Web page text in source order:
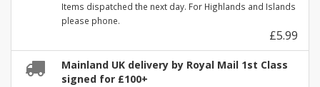
Items dispatched the next day. For Highlands and Islands
please phone.
£5.99
Mainland UK delivery by Royal Mail 1st Class
signed for £100+